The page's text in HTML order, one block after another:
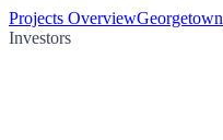
Projects OverviewGeorgetown
Investors